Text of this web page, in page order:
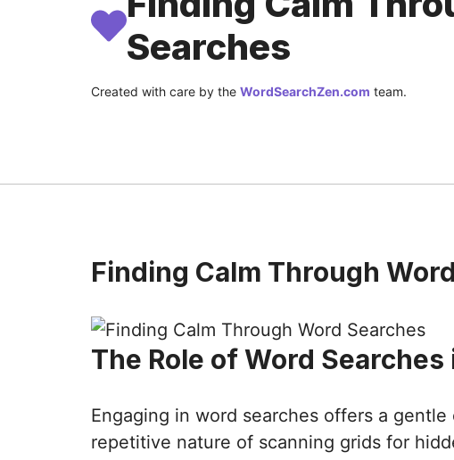
Searches
Created with care by the WordSearchZen.com team.
Finding Calm Through
The Role of Word
Engaging in word searches offers a
repetitive nature of scanning grids for